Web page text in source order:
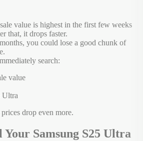
value is highest in the first few weeks
that, it drops faster.
you could lose a good chunk of
search:
value
Ultra
drop even more.
Your Samsung S25 Ultra